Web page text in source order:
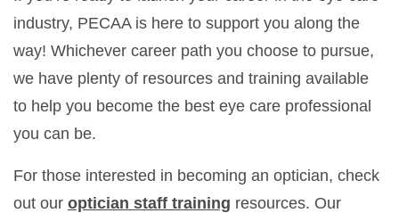
industry, PECAA is here to support you along the
way! Whichever career path you choose to pursue,
we have plenty of resources and training available
to help you become the best eye care professional
you can be.
For those interested in becoming an optician, check
out our optician staff training resources. Our